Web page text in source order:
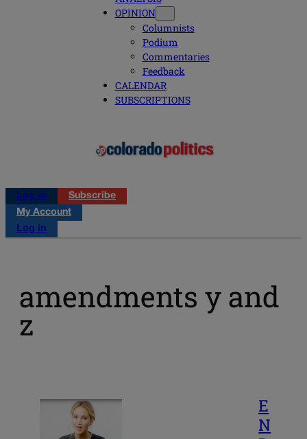
OPINION
Columnists
Podium
Commentaries
Feedback
CALENDAR
SUBSCRIPTIONS
Log in
Subscribe
My Account
Log in
amendments y and
z
E
N